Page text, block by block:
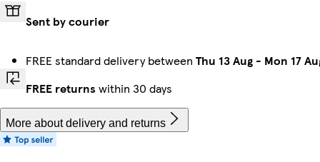
Sent by courier
FREE standard delivery between Thu 13 Aug - Mon 17
FREE returns within 30 days
More about delivery and returns